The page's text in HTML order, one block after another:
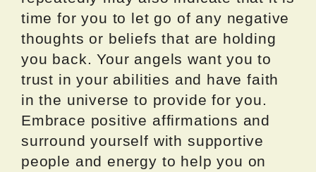
time for you to let go of any negative
thoughts or beliefs that are holding
you back. Your angels want you to
trust in your abilities and have faith
in the universe to provide for you.
Embrace positive affirmations and
surround yourself with supportive
people and energy to help you on